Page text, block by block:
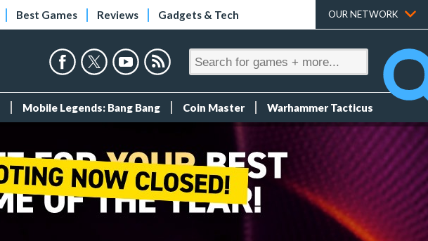
Best Games Reviews Gadgets & Tech OUR NETWORK
Mobile Legends: Bang Bang Coin Master Warhammer Tacticus